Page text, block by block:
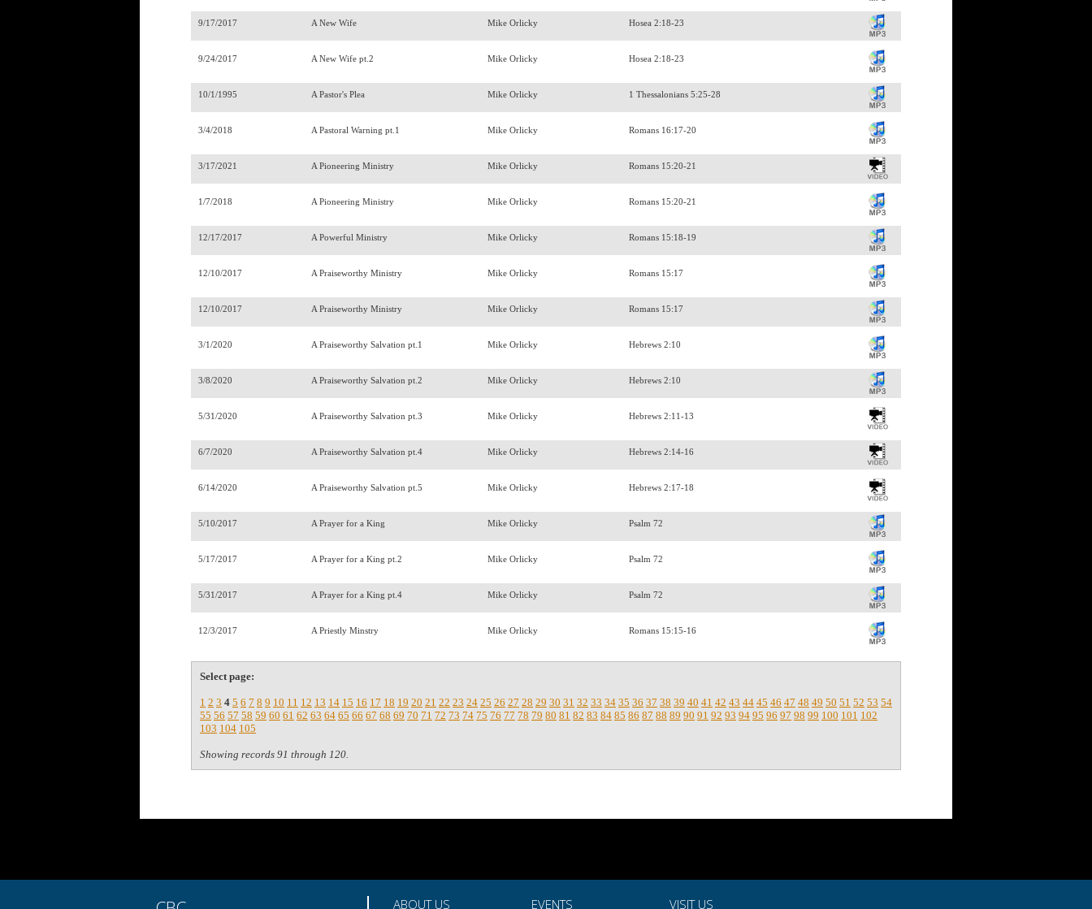
9/17/2017 A New Wife Mike Orlicky Hosea 2:18-23
9/24/2017 A New Wife pt.2 Mike Orlicky Hosea 2:18-23
10/1/1995 A Pastor's Plea Mike Orlicky 1 Thessalonians 5:25-28
3/4/2018 A Pastoral Warning pt.1 Mike Orlicky Romans 16:17-20
3/17/2021 A Pioneering Ministry Mike Orlicky Romans 15:20-21
1/7/2018 A Pioneering Ministry Mike Orlicky Romans 15:20-21
12/17/2017 A Powerful Ministry Mike Orlicky Romans 15:18-19
12/10/2017 A Praiseworthy Ministry Mike Orlicky Romans 15:17
12/10/2017 A Praiseworthy Ministry Mike Orlicky Romans 15:17
3/1/2020 A Praiseworthy Salvation pt.1 Mike Orlicky Hebrews 2:10
3/8/2020 A Praiseworthy Salvation pt.2 Mike Orlicky Hebrews 2:10
5/31/2020 A Praiseworthy Salvation pt.3 Mike Orlicky Hebrews 2:11-13
6/7/2020 A Praiseworthy Salvation pt.4 Mike Orlicky Hebrews 2:14-16
6/14/2020 A Praiseworthy Salvation pt.5 Mike Orlicky Hebrews 2:17-18
5/10/2017 A Prayer for a King Mike Orlicky Psalm 72
5/17/2017 A Prayer for a King pt.2 Mike Orlicky Psalm 72
5/31/2017 A Prayer for a King pt.4 Mike Orlicky Psalm 72
12/3/2017 A Priestly Minstry Mike Orlicky Romans 15:15-16
Select page:
1 2 3 4 5 6 7 8 9 10 11 12 13 14 15 16 17 18 19 20 21 22 23 24 25 26 27 28 29 30 31 32 33 34 35 36 37 38 39 40 41 42 43 44 45 46 47 48 49 50 51 52 53 54
55 56 57 58 59 60 61 62 63 64 65 66 67 68 69 70 71 72 73 74 75 76 77 78 79 80 81 82 83 84 85 86 87 88 89 90 91 92 93 94 95 96 97 98 99 100 101 102
103 104 105
Showing records 91 through 120.
ABOUT US EVENTS VISIT US